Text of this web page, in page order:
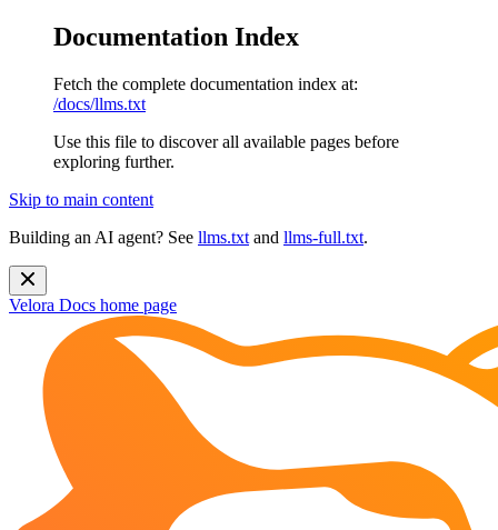
Documentation Index
Fetch the complete documentation index at:
/docs/llms.txt
Use this file to discover all available pages before
exploring further.
Skip to main content
Building an AI agent? See llms.txt and llms-full.txt.
Velora Docs home page